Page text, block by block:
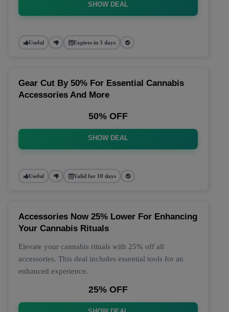
SHOW DEAL
Useful Expires in 3 days
Gear Cut By 50% For Essential Cannabis
Accessories And More
50% OFF
SHOW DEAL
Useful Valid for 10 days
Accessories Now 25% Lower For Enhancing
Your Cannabis Rituals
Elevate your cannabis rituals with 25% off all
accessories. This deal includes essential tools for an
enhanced experience.
25% OFF